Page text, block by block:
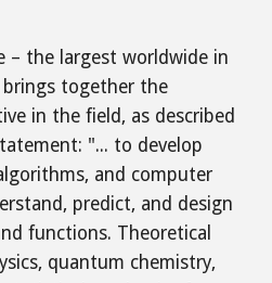
– the largest worldwide in
together the
in the field, as described
"... to develop
and computer
predict, and design
functions. Theoretical
quantum chemistry,